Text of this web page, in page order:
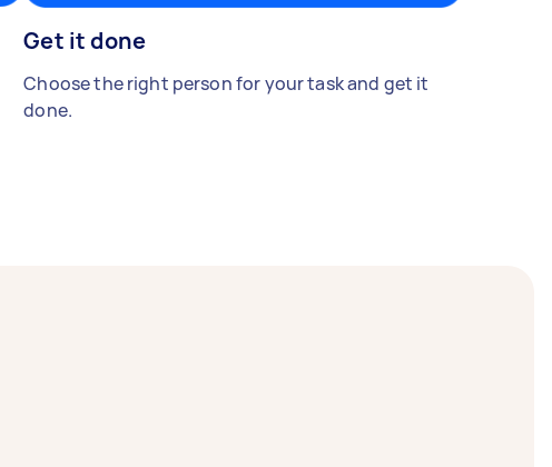
Get it done
Choose the right person for your task and get it
done.